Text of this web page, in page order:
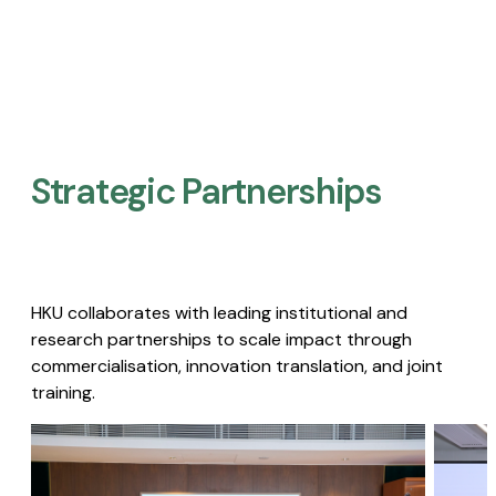
Strategic Partnerships​
HKU collaborates with leading institutional and
research partnerships to scale impact through
commercialisation, innovation translation, and joint
training.